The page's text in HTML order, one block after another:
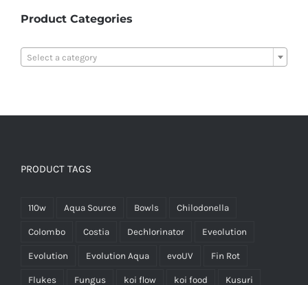
Product Categories
Select a category
PRODUCT TAGS
110w Aqua Source Bowls Chilodonella
Colombo Costia Dechlorinator Eveolution
Evolution Evolution Aqua evoUV Fin Rot
Flukes Fungus koi flow koi food Kusuri